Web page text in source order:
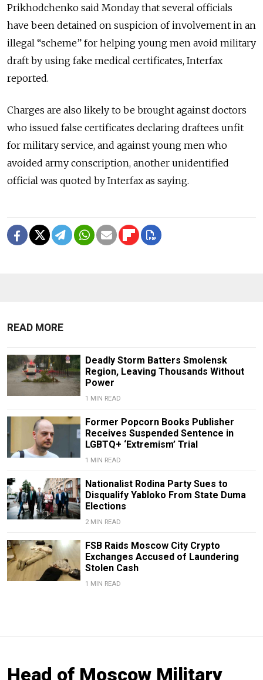
Prikhodchenko said Monday that several officials
have been detained on suspicion of involvement in an
illegal “scheme” for helping young men avoid military
draft by using fake medical certificates, Interfax
reported.
Charges are also likely to be brought against doctors
who issued false certificates declaring draftees unfit
for military service, and against young men who
avoided army conscription, another unidentified
official was quoted by Interfax as saying.
READ MORE
Deadly Storm Batters Smolensk
Region, Leaving Thousands Without
Power
1 MIN READ
Former Popcorn Books Publisher
Receives Suspended Sentence in
LGBTQ+ ‘Extremism’ Trial
1 MIN READ
Nationalist Rodina Party Sues to
Disqualify Yabloko From State Duma
Elections
2 MIN READ
FSB Raids Moscow City Crypto
Exchanges Accused of Laundering
Stolen Cash
1 MIN READ
Head of Moscow Military